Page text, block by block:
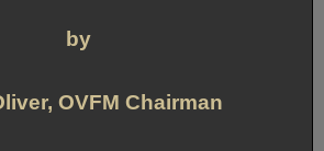
by
OVFM Chairman